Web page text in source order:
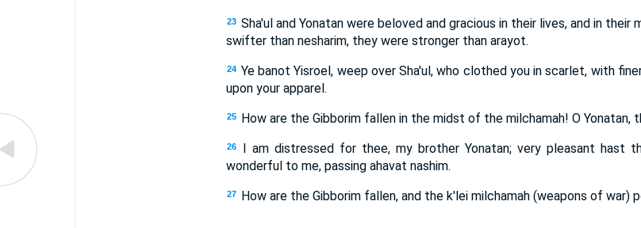
23 Sha'ul and Yonatan were beloved and gracious in their lives, and in
swifter than nesharim, they were stronger than arayot.
24 Ye banot Yisroel, weep over Sha'ul, who clothed you in scarlet, with
upon your apparel.
25 How are the Gibborim fallen in the midst of the milchamah! O Yonatan,
26
I am distressed for thee, my brother Yonatan; very pleasant hast
wonderful to me, passing ahavat nashim.
27 How are the Gibborim fallen, and the k'lei milchamah (weapons of war)